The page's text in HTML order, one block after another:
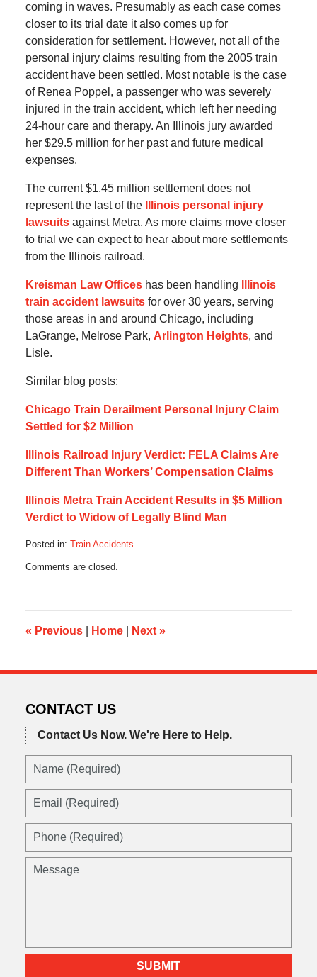
coming in waves. Presumably as each case comes
closer to its trial date it also comes up for
consideration for settlement. However, not all of the
personal injury claims resulting from the 2005 train
accident have been settled. Most notable is the case
of Renea Poppel, a passenger who was severely
injured in the train accident, which left her needing
24-hour care and therapy. An Illinois jury awarded
her $29.5 million for her past and future medical
expenses.
The current $1.45 million settlement does not
represent the last of the
Illinois personal injury
lawsuitsagainst Metra. As more claims move closer
to trial we can expect to hear about more settlements
from the Illinois railroad.
Kreisman Law Officeshas been handling
Illinois
train accident lawsuitsfor over 30 years, serving
those areas in and around Chicago, including
LaGrange, Melrose Park, Arlington Heights, and
Lisle.
Similar blog posts:
Chicago Train Derailment Personal Injury Claim
Settled for $2 Million
Illinois Railroad Injury Verdict: FELA Claims Are
Different Than Workers’ Compensation Claims
Illinois Metra Train Accident Results in $5 Million
Verdict to Widow of Legally Blind Man
Posted in: Train Accidents
August
4:12
pm
Comments are closed.
« Previous Home Next »
CONTACT US
Contact Us Now. We're Here to Help.
SUBMIT